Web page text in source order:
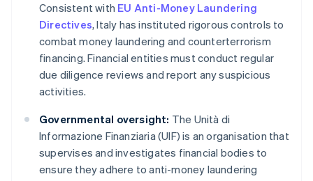
Consistent with EU Anti-Money Laundering
Directives, Italy has instituted rigorous controls to
combat money laundering and counterterrorism
financing. Financial entities must conduct regular
due diligence reviews and report any suspicious
activities.
Governmental oversight: The Unità di
Informazione Finanziaria (UIF) is an organisation that
supervises and investigates financial bodies to
ensure they adhere to anti-money laundering